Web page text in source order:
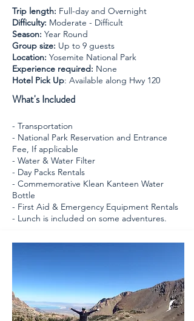
Trip length: Full-day and Overnight
Difficulty: Moderate - Difficult
Season: Year Round
Group size: Up to 9 guests
Location: Yosemite National Park
Experience required: None
​Hotel Pick Up: Available along Hwy 120
What's Included
- Transportation
- National Park Reservation and Entrance
Fee, If applicable
- Water & Water Filter
- Day Packs Rentals
- Commemorative Klean Kanteen Water
Bottle
- First Aid & Emergency Equipment Rentals
- Lunch is included on some adventures.